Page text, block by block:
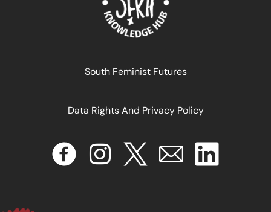
Féminismes Africains: Une Histoire Décoloniale
South Feminist Futures
Data Rights And Privacy Policy